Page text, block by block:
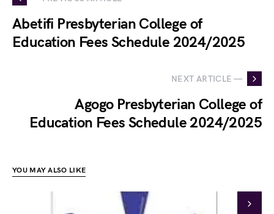
Abetifi Presbyterian College of
Education Fees Schedule 2024/2025
NEXT ARTICLE —
Agogo Presbyterian College of
Education Fees Schedule 2024/2025
YOU MAY ALSO LIKE